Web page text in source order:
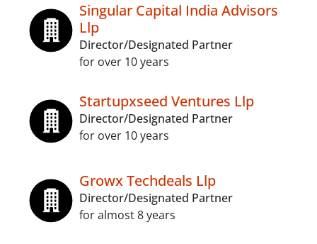
Singular Capital India Advisors
Llp
Director/Designated Partner
for over 10 years
Startupxseed Ventures Llp
Director/Designated Partner
for over 10 years
Growx Techdeals Llp
Director/Designated Partner
for almost 8 years